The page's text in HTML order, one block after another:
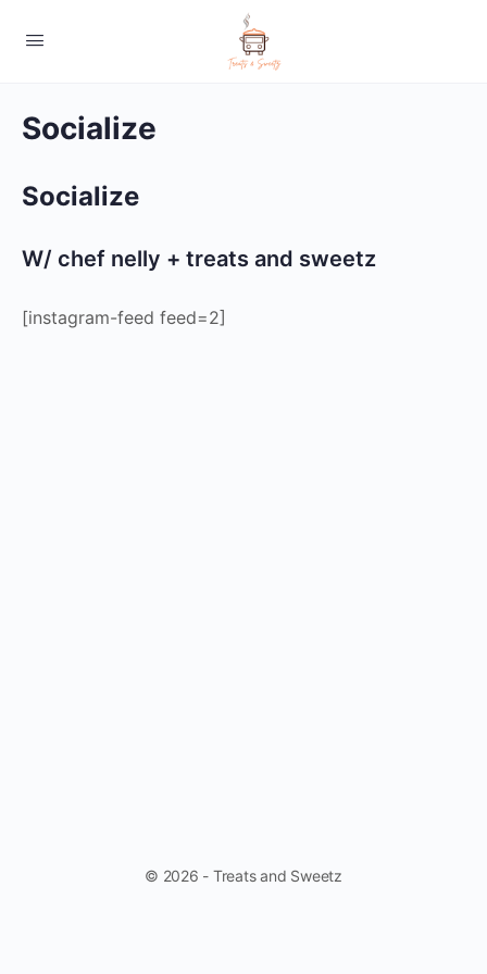
Socialize
Socialize
W/ chef nelly + treats and sweetz
[instagram-feed feed=2]
© 2026 - Treats and Sweetz